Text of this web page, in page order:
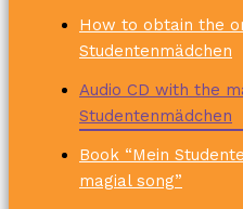
How to obtain the
Studentenmädchen
Audio CD with the
Studentenmädchen
Book “Mein
magial song”